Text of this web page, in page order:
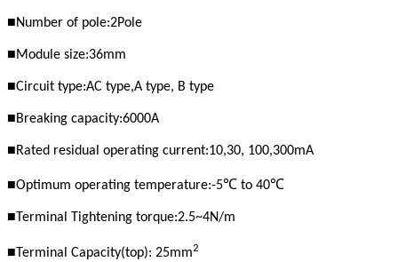
■Number of pole:2Pole
■Module size:36mm
■Circuit type:AC type,A type, B type
■Breaking capacity:6000A
■Rated residual operating current:10,30, 100,300mA
■Optimum operating temperature:-5℃ to 40℃
■Terminal Tightening torque:2.5~4N/m
■Terminal Capacity(top): 25mm2